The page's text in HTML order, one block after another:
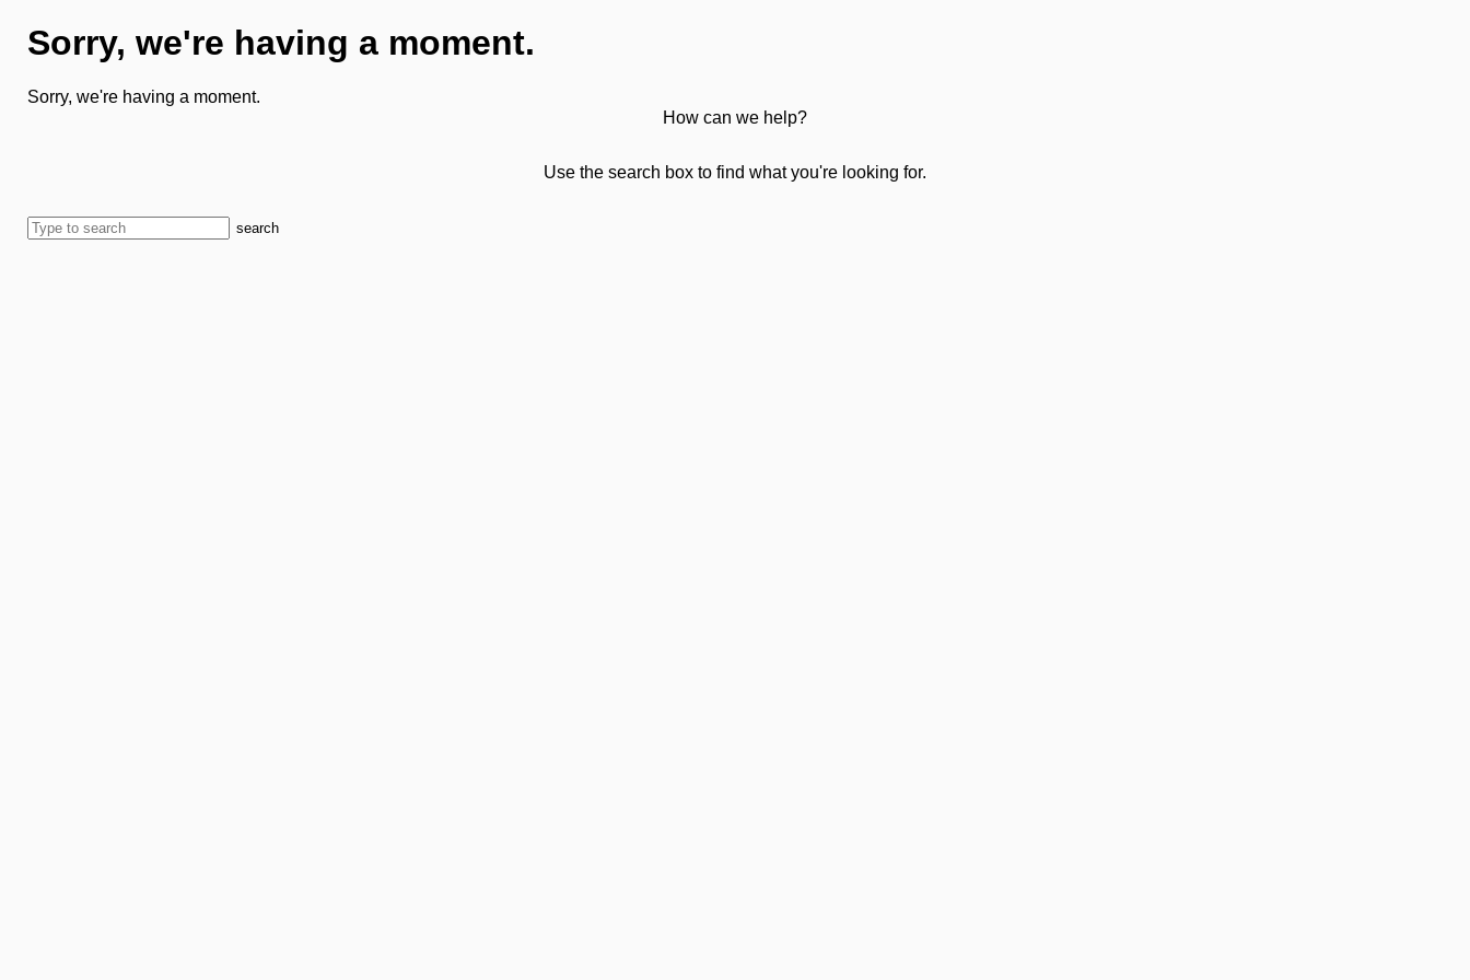
Sorry, we're having a moment.
Sorry, we're having a moment.
How can we help?
Use the search box to find what you're looking for.
search